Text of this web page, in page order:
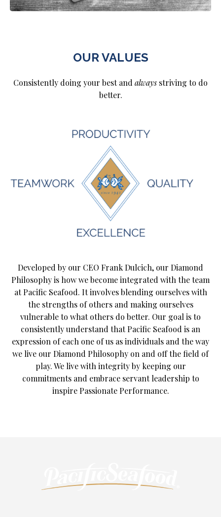
OUR VALUES
Consistently doing your best and always striving to do
better.
Developed by our CEO Frank Dulcich, our Diamond
Philosophy is how we become integrated with the team
at Pacific Seafood. It involves blending ourselves with
the strengths of others and making ourselves
vulnerable to what others do better. Our goal is to
consistently understand that Pacific Seafood is an
expression of each one of us as individuals and the way
we live our Diamond Philosophy on and off the field of
play. We live with integrity by keeping our
commitments and embrace servant leadership to
inspire Passionate Performance.